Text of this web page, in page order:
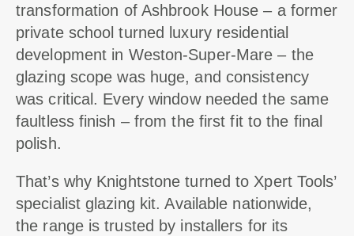
transformation of Ashbrook House – a former
private school turned luxury residential
development in Weston-Super-Mare – the
glazing scope was huge, and consistency
was critical. Every window needed the same
faultless finish – from the first fit to the final
polish.
That’s why Knightstone turned to Xpert Tools’
specialist glazing kit. Available nationwide,
the range is trusted by installers for its